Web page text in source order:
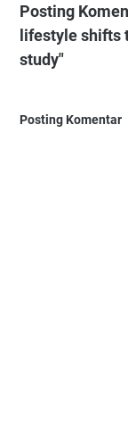
Posting
lifestyle shifts
study"
Posting Komentar